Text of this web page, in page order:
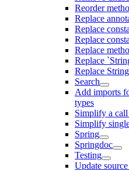
Reorder
Replace
Replace
Replace
Replace
Replace
Replace
Search
Add imports
types
Simplify a call
Simplify
Spring
Springdoc
Testing
Update